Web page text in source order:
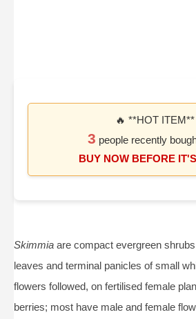
🔥 **HOT ITEM**
3 people recently
BUY NOW BEFORE
Skimmia are compact evergreen
leaves and terminal panicles of small
flowers followed, on fertilised female
berries; most have male and female